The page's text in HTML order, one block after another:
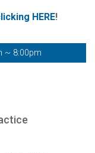
HERE!
~ 8:00pm